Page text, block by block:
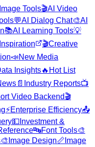
Tools🎬AI Video
💬AI Dialog Chat🎨AI
📚AI Learning Tools💡
🎬Creative
📣New Media
Insights🔥 Hot List
📄 Industry Reports📺
Video Backend🎬
⚡Enterprise Efficiency📤
💵 Investment &
🔤Font Tools🎨
🎨 Image Design📏 Image